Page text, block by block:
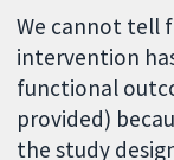
We cannot tell
intervention
functional
provided)
the study